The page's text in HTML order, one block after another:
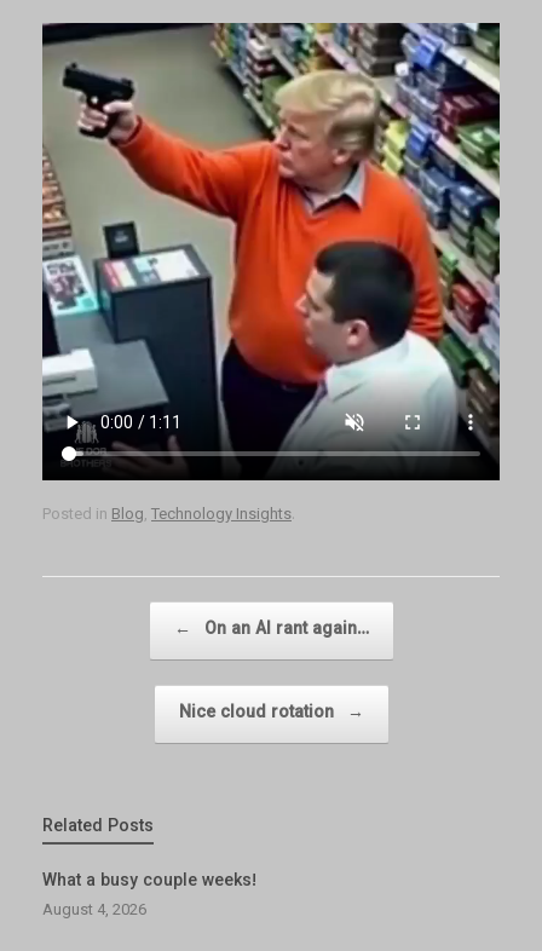
Posted in Blog, Technology Insights.
Post navigation
← On an AI rant again…
Nice cloud rotation →
Related Posts
What a busy couple weeks!
August 4, 2026